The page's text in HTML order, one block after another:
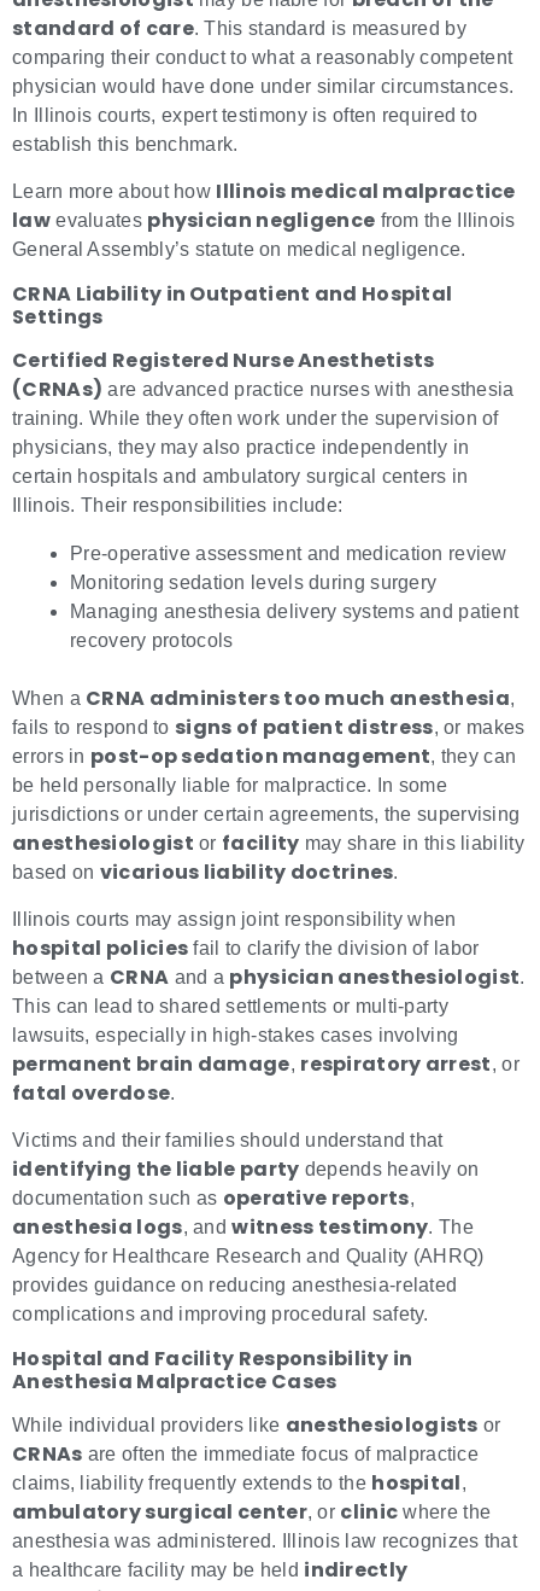
standard of care. This standard is measured by
comparing their conduct to what a reasonably competent
physician would have done under similar circumstances.
In Illinois courts, expert testimony is often required to
establish this benchmark.
Learn more about how Illinois medical malpractice
lawevaluates physician negligence from the Illinois
General Assembly’s statute on medical negligence.
CRNA Liability in Outpatient and Hospital
Settings
Certified Registered Nurse Anesthetists
(CRNAs) are advanced practice nurses with anesthesia
training. While they often work under the supervision of
physicians, they may also practice independently in
certain hospitals and ambulatory surgical centers in
Illinois. Their responsibilities include:
Pre-operative assessment and medication review
Monitoring sedation levels during surgery
Managing anesthesia delivery systems and patient
recovery protocols
When a CRNA administers too much anesthesia,
fails to respond to signs of patient distress, or makes
errors in post-op sedation management, they can
be held personally liable for malpractice. In some
jurisdictions or under certain agreements, the supervising
anesthesiologist or facility may share in this liability
based on vicarious liability doctrines.
Illinois courts may assign joint responsibility when
hospital policies fail to clarify the division of labor
between a CRNA and a physician anesthesiologist.
This can lead to shared settlements or multi-party
lawsuits, especially in high-stakes cases involving
permanent brain damage, respiratory arrest, or
fatal overdose.
Victims and their families should understand that
identifying the liable party depends heavily on
documentation such as operative reports,
anesthesia logs, andwitness testimony. The
Agency for Healthcare Research and Quality (AHRQ)
provides guidance on reducing anesthesia-related
complications and improving procedural safety.
Hospital and Facility Responsibility in
Anesthesia Malpractice Cases
While individual providers like anesthesiologists or
CRNAs are often the immediate focus of malpractice
claims, liability frequently extends to the hospital,
ambulatory surgical center, or clinic where the
anesthesia was administered. Illinois law recognizes that
a healthcare facility may be held indirectly